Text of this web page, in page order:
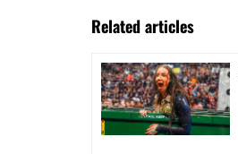
Related articles